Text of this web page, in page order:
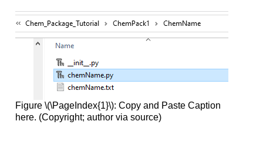
Figure \(\PageIndex{1}\): Copy and Paste Caption
here. (Copyright; author via source)